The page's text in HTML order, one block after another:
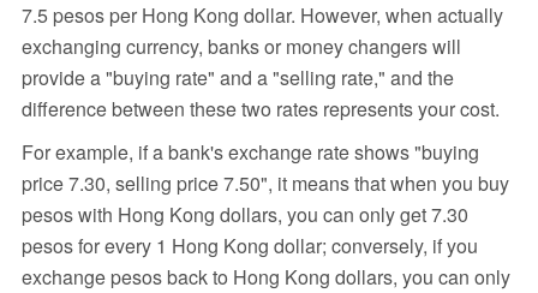
7.5 pesos per Hong Kong dollar. However, when actually
exchanging currency, banks or money changers will
provide a "buying rate" and a "selling rate," and the
difference between these two rates represents your cost.
For example, if a bank's exchange rate shows "buying
price 7.30, selling price 7.50", it means that when you buy
pesos with Hong Kong dollars, you can only get 7.30
pesos for every 1 Hong Kong dollar; conversely, if you
exchange pesos back to Hong Kong dollars, you can only